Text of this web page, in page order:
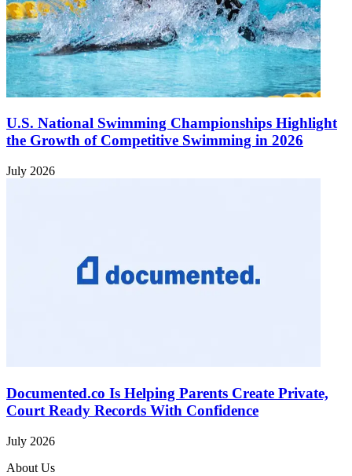
U.S. National Swimming Championships Highlight
the Growth of Competitive Swimming in 2026
July 2026
Documented.co Is Helping Parents Create Private,
Court Ready Records With Confidence
July 2026
About Us